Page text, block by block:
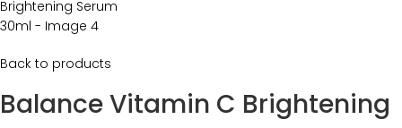
Back to products
Balance Vitamin C Brightening